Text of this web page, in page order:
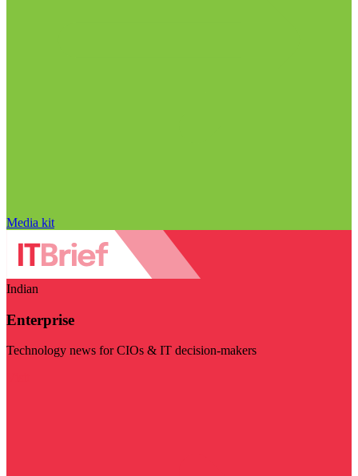
Media kit
Indian
Enterprise
Technology news for CIOs & IT decision-makers